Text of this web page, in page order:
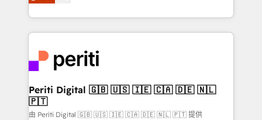
の一部をAIが自律実行する組織への移行を設計・実装。
DX × AI推進のPMO伴走支援 複数部門をまたぐDX×AI変
革を、構想から実装・定着までPMOとして主導。「設
定の代行ではなく、設計の責任」を引き受け、部門横断
の統合・浸透・変革管理を実行します。 ▸ CMS戦略設
計・構築：リード獲得・CVR・SEOを前提にした情報設
development—always fueled by curiosity—to turn
ideas, opportunities, and challenges into meaningful
experiences. To us, technology is more than just
and—most importantly—simple. That’s why we lean
into bold ideas and shape them into thoughtful
products and strategies that actually make a
difference.
Periti Digital 🇬🇧 🇺🇸 🇮🇪 🇨🇦 🇩🇪 🇳🇱
🇵🇹
由 Periti Digital 🇬🇧 🇺🇸 🇮🇪 🇨🇦 🇩🇪 🇳🇱 🇵🇹 提供